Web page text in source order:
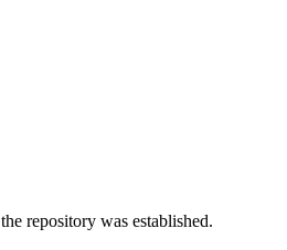
repository was established.